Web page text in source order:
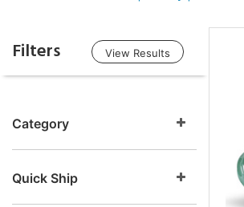
Filters View Results
Category
Quick Ship